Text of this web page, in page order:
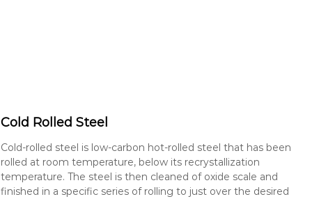
Cold Rolled Steel
Cold-rolled steel is low-carbon hot-rolled steel that has been
rolled at room temperature, below its recrystallization
temperature. The steel is then cleaned of oxide scale and
finished in a specific series of rolling to just over the desired